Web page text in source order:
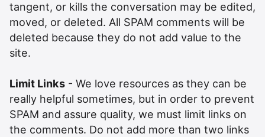
tangent, or kills the conversation may be edited,
moved, or deleted. All SPAM comments will be
deleted because they do not add value to the
site.
Limit Links - We love resources as they can be
really helpful sometimes, but in order to prevent
SPAM and assure quality, we must limit links on
the comments. Do not add more than two links